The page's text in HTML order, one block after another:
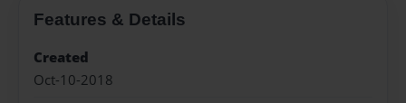
Features & Details
Created
Oct-10-2018